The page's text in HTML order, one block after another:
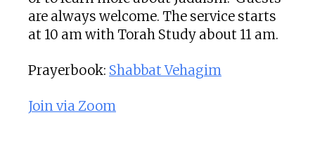
are always welcome. The service starts
at 10 am with Torah Study about 11 am.
Prayerbook: Shabbat Vehagim
Join via Zoom